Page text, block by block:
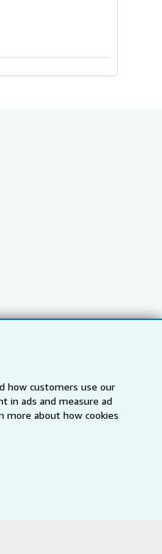
how customers use our
in ads and measure ad
more about how cookies